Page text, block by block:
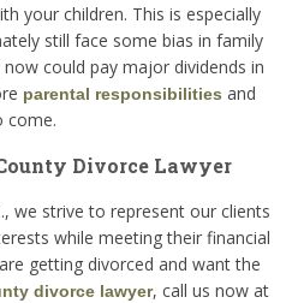
your children. This is especially
still face some bias in family
could pay major dividends in
parental responsibilities and
come.
Divorce Lawyer
we strive to represent our clients
while meeting their financial
getting divorced and want the
divorce lawyer, call us now at